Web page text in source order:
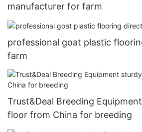
manufacturer for farm
professional goat plastic
farm
Trust&Deal Breeding
floor from China for breeding